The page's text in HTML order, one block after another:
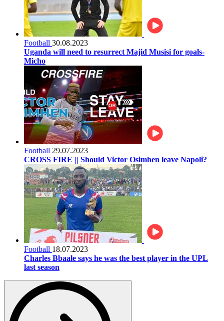
Football 30.08.2023
Uganda will need to resurrect Majid Musisi for goals-
Micho
Football 29.07.2023
CROSS FIRE || Should Victor Osimhen leave Napoli?
Football 18.07.2023
Charles Bbaale says he was the best player in the UPL
last season